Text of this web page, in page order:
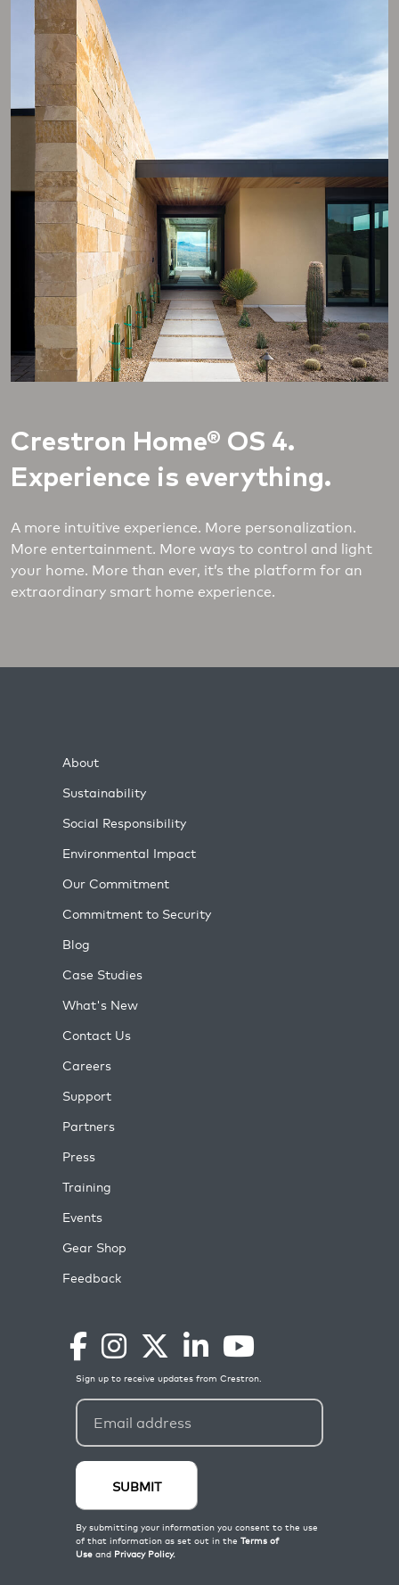
Crestron Home® OS 4.
Experience is everything.
A more intuitive experience. More personalization.
More entertainment. More ways to control and light
your home. More than ever, it’s the platform for an
extraordinary smart home experience.
About
Sustainability
Social Responsibility
Environmental Impact
Our Commitment
Commitment to Security
Blog
Case Studies
What's New
Contact Us
Careers
Support
Partners
Press
Training
Events
Gear Shop
Feedback